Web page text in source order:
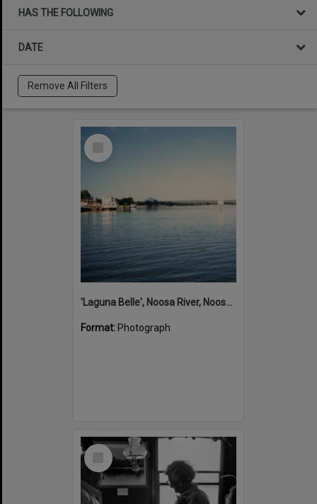
HAS THE FOLLOWING
DATE
Remove All Filters
Select
'Laguna Belle', Noosa River, Noosaville, ca 1980s
Format: Photograph
Select